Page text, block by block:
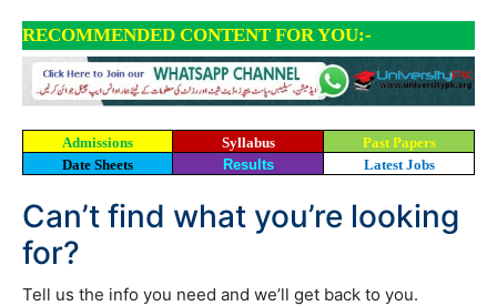
RECOMMENDED CONTENT FOR YOU:-
Admissions Syllabus
Past Papers
Date Sheets
Results Latest Jobs
Can’t find what you’re looking
for?
Tell us the info you need and we’ll get back to you.